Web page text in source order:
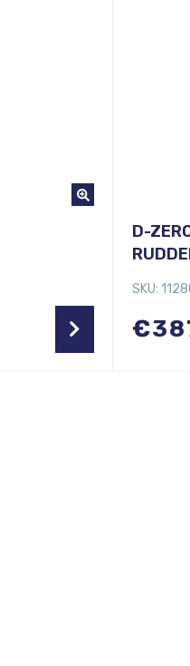
D-
SKU:
€